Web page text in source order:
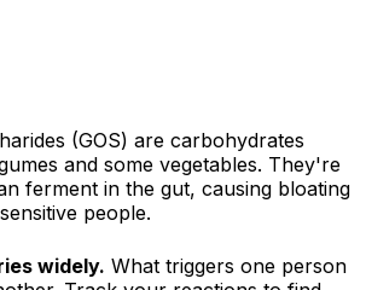
(GOS) are carbohydrates
and some vegetables. They're
ferment in the gut, causing bloating
people.
widely. What triggers one person